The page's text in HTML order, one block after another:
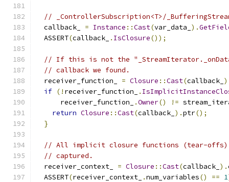
// _ControllerSubscription<T>/
  callback_
= Instance ::Cast(var_data_ ).
  ASSERT
(callback_ . IsClosure());
// If this is not the
// callback we found.
  receiver_function_
= Closure ::Cast(callback_
if (! receiver_function_ .
      receiver_function_
.Owner() !=
return Closure ::Cast(callback_ ).ptr();
}
// All implicit closure functions (tear-offs)
// captured.
  receiver_context_
= Closure ::Cast(callback_ ).
  ASSERT
(receiver_context_ .num_variables() == 1